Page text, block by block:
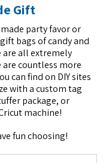
Gift
party favor or
bags of candy and
are all extremely
countless more
can find on DIY sites
with a custom tag
package, or
machine!
fun choosing!